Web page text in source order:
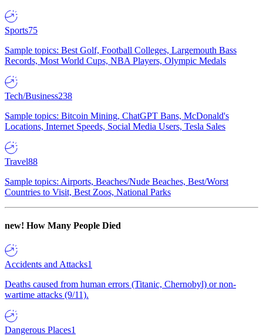
Sports75
Sample topics: Best Golf, Football Colleges, Largemouth Bass
Records, Most World Cups, NBA Players, Olympic Medals
Tech/Business238
Sample topics: Bitcoin Mining, ChatGPT Bans, McDonald's
Locations, Internet Speeds, Social Media Users, Tesla Sales
Travel88
Sample topics: Airports, Beaches/Nude Beaches, Best/Worst
Countries to Visit, Best Zoos, National Parks
new! How Many People Died
Accidents and Attacks1
Deaths caused from human errors (Titanic, Chernobyl) or non-
wartime attacks (9/11).
Dangerous Places1